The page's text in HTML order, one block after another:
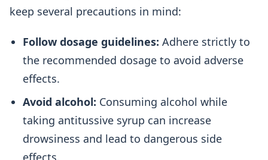
keep several precautions in mind:
Follow dosage guidelines: Adhere strictly to
the recommended dosage to avoid adverse
effects.
Avoid alcohol: Consuming alcohol while
taking antitussive syrup can increase
drowsiness and lead to dangerous side
effects.